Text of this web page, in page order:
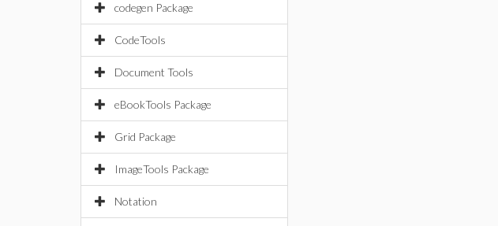
codegen Package
CodeTools
Document Tools
eBookTools Package
Grid Package
ImageTools Package
Notation